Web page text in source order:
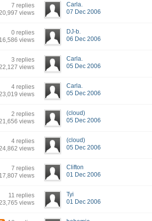
7 replies
views
Carla.
07 Dec 2006
0 replies
views
DJ-b.
06 Dec 2006
3 replies
views
Carla.
05 Dec 2006
4 replies
views
Carla.
05 Dec 2006
2 replies
views
(cloud)
05 Dec 2006
4 replies
views
(cloud)
05 Dec 2006
7 replies
views
Clifton
01 Dec 2006
11 replies
views
Tyi
01 Dec 2006